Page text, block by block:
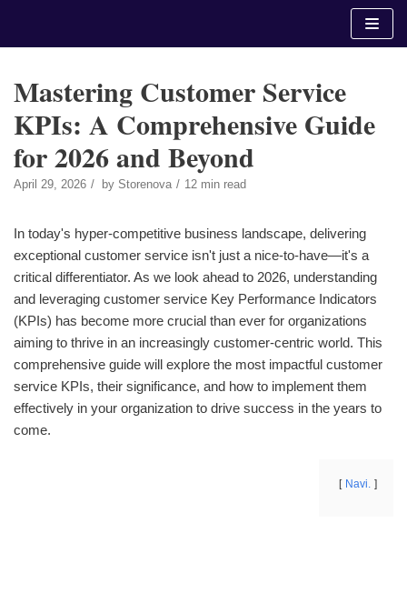
Mastering Customer Service
KPIs: A Comprehensive Guide
for 2026 and Beyond
April 29, 2026 by Storenova 12 min read
In today's hyper-competitive business landscape, delivering
exceptional customer service isn't just a nice-to-have—it's a
critical differentiator. As we look ahead to 2026, understanding
and leveraging customer service Key Performance Indicators
(KPIs) has become more crucial than ever for organizations
aiming to thrive in an increasingly customer-centric world. This
comprehensive guide will explore the most impactful customer
service KPIs, their significance, and how to implement them
effectively in your organization to drive success in the years to
come.
Navi.